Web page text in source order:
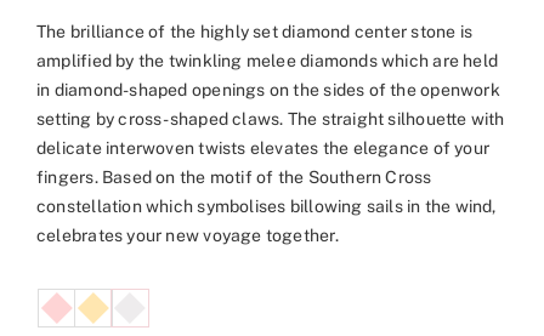
The brilliance of the highly set diamond center stone is
amplified by the twinkling melee diamonds which are held
in diamond-shaped openings on the sides of the openwork
setting by cross-shaped claws. The straight silhouette with
delicate interwoven twists elevates the elegance of your
fingers. Based on the motif of the Southern Cross
constellation which symbolises billowing sails in the wind,
celebrates your new voyage together.